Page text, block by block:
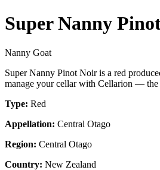
Super Nanny
Nanny Goat
Super Nanny Pinot Noir is a red
manage your cellar with Cellarion — the
Type: Red
Appellation: Central Otago
Region: Central Otago
Country: New Zealand